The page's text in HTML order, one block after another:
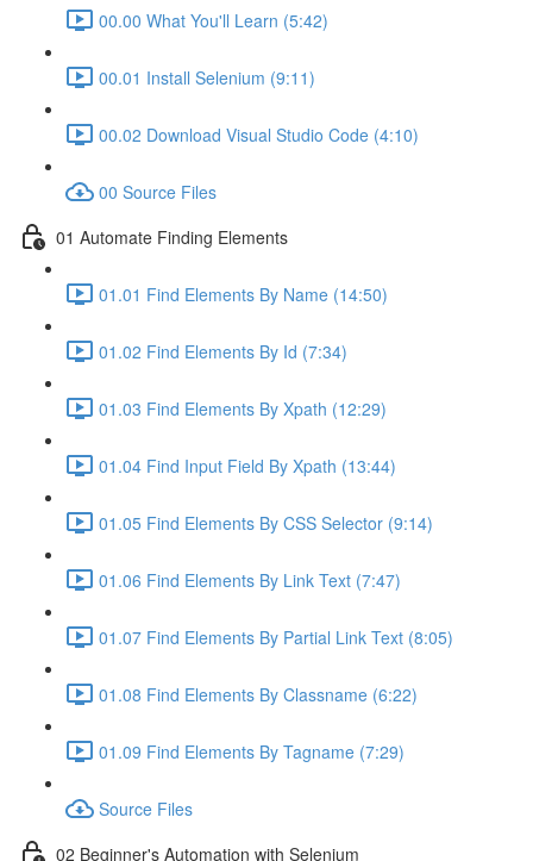
00.00 What You'll Learn (5:42)
00.01 Install Selenium (9:11)
00.02 Download Visual Studio Code (4:10)
00 Source Files
01 Automate Finding Elements
01.01 Find Elements By Name (14:50)
01.02 Find Elements By Id (7:34)
01.03 Find Elements By Xpath (12:29)
01.04 Find Input Field By Xpath (13:44)
01.05 Find Elements By CSS Selector (9:14)
01.06 Find Elements By Link Text (7:47)
01.07 Find Elements By Partial Link Text (8:05)
01.08 Find Elements By Classname (6:22)
01.09 Find Elements By Tagname (7:29)
Source Files
02 Beginner's Automation with Selenium